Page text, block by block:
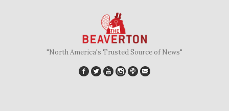
"North America's Trusted Source of News"